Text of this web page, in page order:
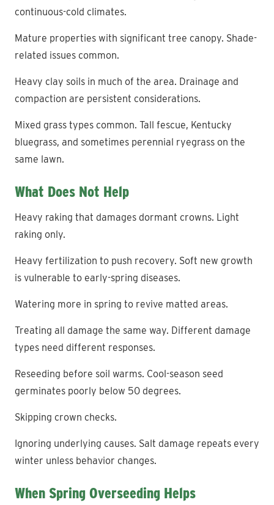
continuous-cold climates.
Mature properties with significant tree canopy. Shade-
related issues common.
Heavy clay soils in much of the area. Drainage and
compaction are persistent considerations.
Mixed grass types common. Tall fescue, Kentucky
bluegrass, and sometimes perennial ryegrass on the
same lawn.
What Does Not Help
Heavy raking that damages dormant crowns. Light
raking only.
Heavy fertilization to push recovery. Soft new growth
is vulnerable to early-spring diseases.
Watering more in spring to revive matted areas.
Treating all damage the same way. Different damage
types need different responses.
Reseeding before soil warms. Cool-season seed
germinates poorly below 50 degrees.
Skipping crown checks.
Ignoring underlying causes. Salt damage repeats every
winter unless behavior changes.
When Spring Overseeding Helps